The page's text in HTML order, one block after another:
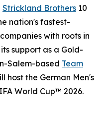
Strickland Brothers 10
nation's fastest-
with roots in
support as a Gold-
Salem-based Team
host the German Men's
World Cup™ 2026.